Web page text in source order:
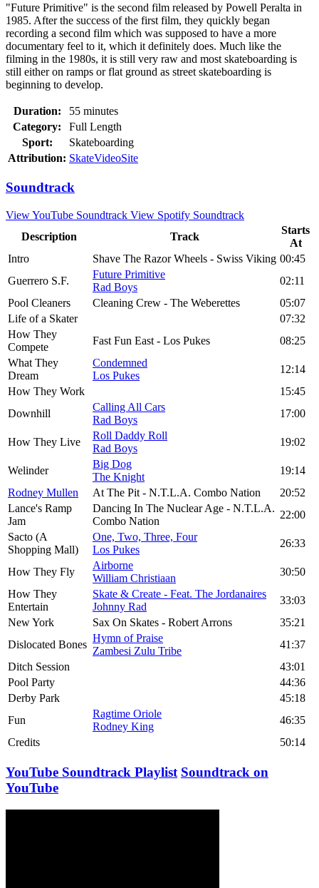
"Future Primitive" is the second film released by Powell Peralta in
1985. After the success of the first film, they quickly began
recording a second film which was supposed to have a more
documentary feel to it, which it definitely does. Much like the
filming in the 1980s, it is still very raw and most skateboarding is
still either on ramps or flat ground as street skateboarding is
beginning to develop.
Duration:
55 minutes
Category:
Full Length
Sport:
Skateboarding
Attribution: SkateVideoSite
Soundtrack
View YouTube Soundtrack View Spotify Soundtrack
Description
Track
Starts
At
Intro
Shave The Razor Wheels - Swiss Viking 00:45
Guerrero S.F.
Future Primitive
Rad Boys
02:11
Pool Cleaners
Cleaning Crew - The Weberettes
05:07
Life of a Skater
07:32
How They
Compete
Fast Fun East - Los Pukes
08:25
What They
Dream
Condemned
Los Pukes
12:14
How They Work
15:45
Downhill
Calling All Cars
Rad Boys
17:00
How They Live
Roll Daddy Roll
Rad Boys
19:02
Welinder
Big Dog
The Knight
19:14
Rodney Mullen
At The Pit - N.T.L.A. Combo Nation
20:52
Lance's Ramp
Jam
Dancing In The Nuclear Age - N.T.L.A.
Combo Nation
22:00
Sacto (A
Shopping Mall)
One, Two, Three, Four
Los Pukes
26:33
How They Fly
Airborne
William Christiaan
30:50
How They
Entertain
Skate & Create - Feat. The Jordanaires
Johnny Rad
33:03
New York
Sax On Skates - Robert Arrons
35:21
Dislocated Bones
Hymn of Praise
Zambesi Zulu Tribe
41:37
Ditch Session
43:01
Pool Party
44:36
Derby Park
45:18
Fun
Ragtime Oriole
Rodney King
46:35
Credits
50:14
YouTube Soundtrack Playlist Soundtrack on
YouTube